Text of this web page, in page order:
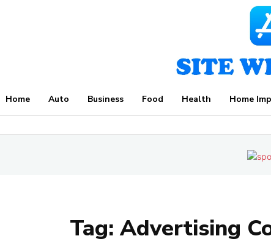
Home Auto Business Food Health Home
Tag:Advertising